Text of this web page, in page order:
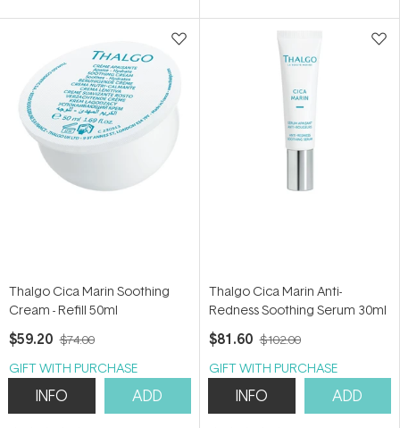
stars stars
Thalgo Cica Marin Soothing
Cream - Refill 50ml
$59.20 $74.00
GIFT WITH PURCHASE
INFO ADD
Thalgo Cica Marin Anti-
Redness Soothing Serum 30ml
$81.60 $102.00
GIFT WITH PURCHASE
INFO ADD